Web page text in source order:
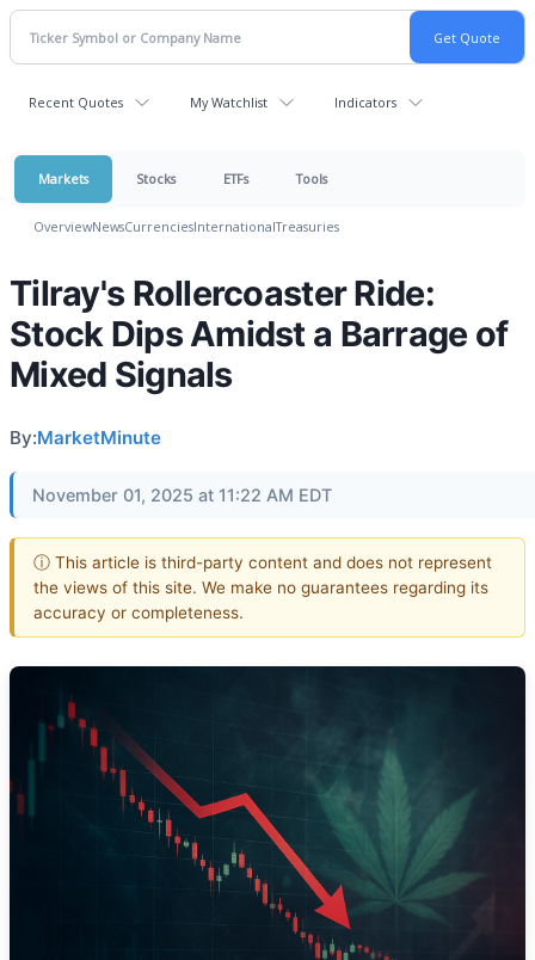
Recent Quotes My Watchlist Indicators
Markets Stocks ETFs Tools
OverviewNewsCurrenciesInternationalTreasuries
Tilray's Rollercoaster Ride:
Stock Dips Amidst a Barrage of
Mixed Signals
By:MarketMinute
November 01, 2025 at 11:22 AM EDT
ⓘ This article is third-party content and does not represent
the views of this site. We make no guarantees regarding its
accuracy or completeness.